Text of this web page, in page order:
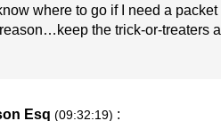
where to go if I need a
the trick-or-treaters
Esq (09:32:19) :